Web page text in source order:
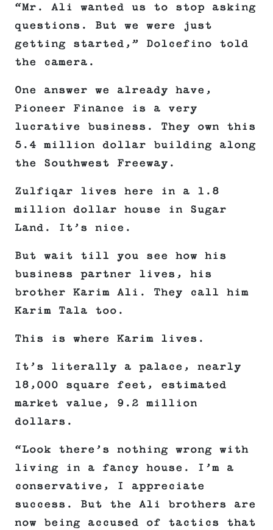
“Mr. Ali wanted us to stop asking
questions. But we were just
getting started,” Dolcefino told
the camera.
One answer we already have,
Pioneer Finance is a very
lucrative business. They own this
5.4 million dollar building along
the Southwest Freeway.
Zulfiqar lives here in a 1.8
million dollar house in Sugar
Land. It’s nice.
But wait till you see how his
business partner lives, his
brother Karim Ali. They call him
Karim Tala too.
This is where Karim lives.
It’s literally a palace, nearly
18,000 square feet, estimated
market value, 9.2 million
dollars.
“Look there’s nothing wrong with
living in a fancy house. I’m a
conservative, I appreciate
success. But the Ali brothers are
now being accused of tactics that